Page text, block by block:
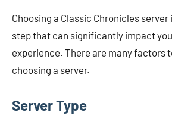
Choosing a Classic Chronicles
step that can significantly impact
experience. There are many factors
choosing a server.
Server Type